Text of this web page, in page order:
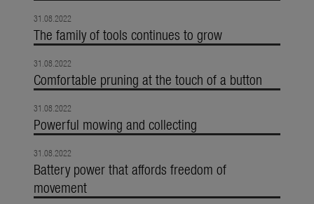
31.08.2022
The family of tools continues to grow
31.08.2022
Comfortable pruning at the touch of a button
31.08.2022
Powerful mowing and collecting
31.08.2022
Battery power that affords freedom of
movement